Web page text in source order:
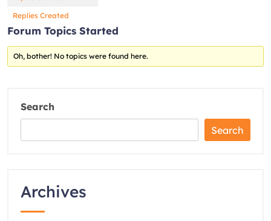
Replies Created
Forum Topics Started
Oh, bother! No topics were found here.
Search
Search
Archives